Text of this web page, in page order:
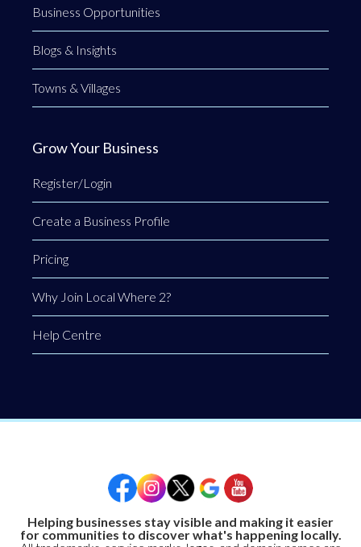
Business Opportunities
Blogs & Insights
Towns & Villages
Grow Your Business
Register/Login
Create a Business Profile
Pricing
Why Join Local Where 2?
Help Centre
Helping businesses stay visible and making it easier
for communities to discover what's happening locally.